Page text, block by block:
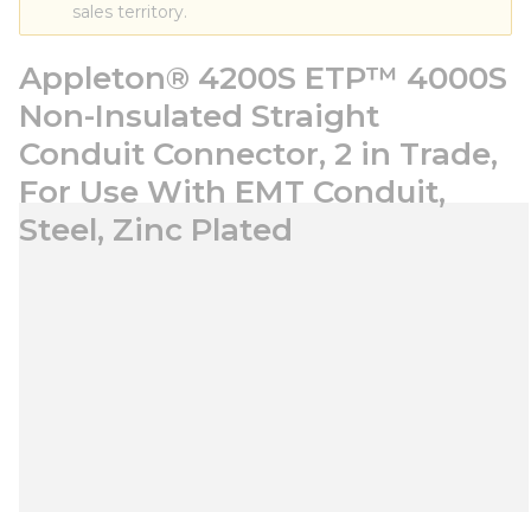
sales territory.
Appleton® 4200S ETP™ 4000S
Non-Insulated Straight
Conduit Connector, 2 in Trade,
For Use With EMT Conduit,
Steel, Zinc Plated